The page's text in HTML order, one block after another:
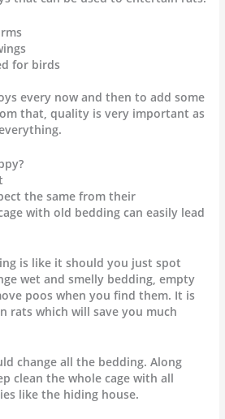
for birds
every now and then to add some
that, quality is very important as
the same from their
with old bedding can easily lead
is like it should you just spot
wet and smelly bedding, empty
poos when you find them. It is
rats which will save you much
change all the bedding. Along
clean the whole cage with all
like the hiding house.